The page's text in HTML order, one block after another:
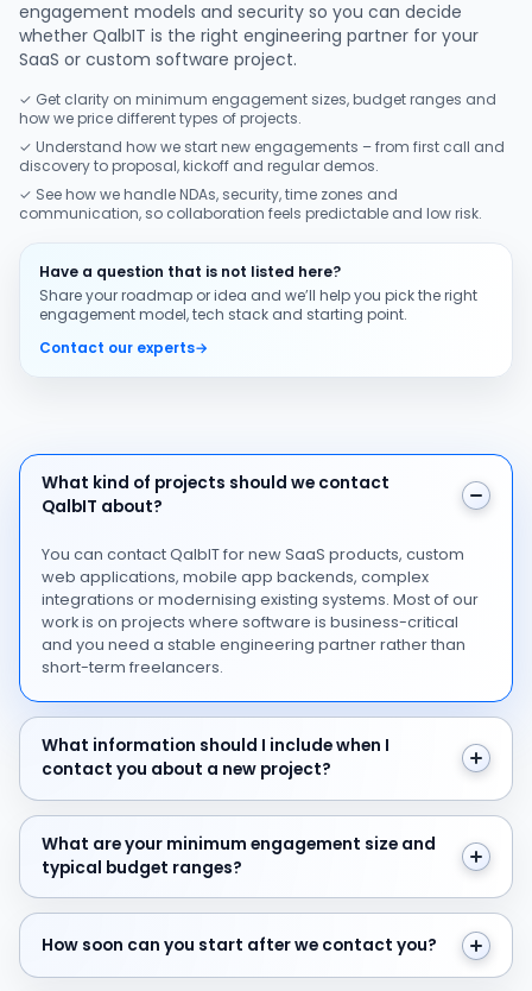
engagement models and security so you can decide
whether QalbIT is the right engineering partner for your
SaaS or custom software project.
✓ Get clarity on minimum engagement sizes, budget ranges and
how we price different types of projects.
✓ Understand how we start new engagements – from first call and
discovery to proposal, kickoff and regular demos.
✓ See how we handle NDAs, security, time zones and
communication, so collaboration feels predictable and low risk.
Have a question that is not listed here?
Share your roadmap or idea and we’ll help you pick the right
engagement model, tech stack and starting point.
Contact our experts→
What kind of projects should we contact QalbIT
What kind of projects should we contact
QalbIT about?
You can contact QalbIT for new SaaS products, custom
web applications, mobile app backends, complex
integrations or modernising existing systems. Most of our
work is on projects where software is business-critical
and you need a stable engineering partner rather than
short-term freelancers.
What information should I include when I contact you
What information should I include when I
contact you about a new project?
What are your minimum engagement size and typical
What are your minimum engagement size and
typical budget ranges?
How soon can you start after we contact you?
How soon can you start after we contact you?